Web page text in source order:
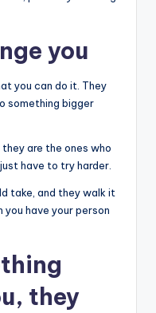
you
you can do it. They
something bigger
are the ones who
have to try harder.
take, and they walk it
you have your person
they